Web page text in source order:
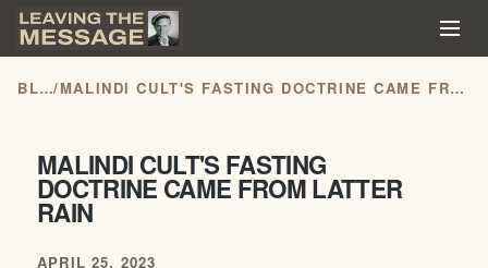
BLOG/ MALINDI CULT'S FASTING DOCTRINE CAME FROM LATTER RAIN
MALINDI CULT'S FASTING
DOCTRINE CAME FROM LATTER
RAIN
APRIL 25, 2023